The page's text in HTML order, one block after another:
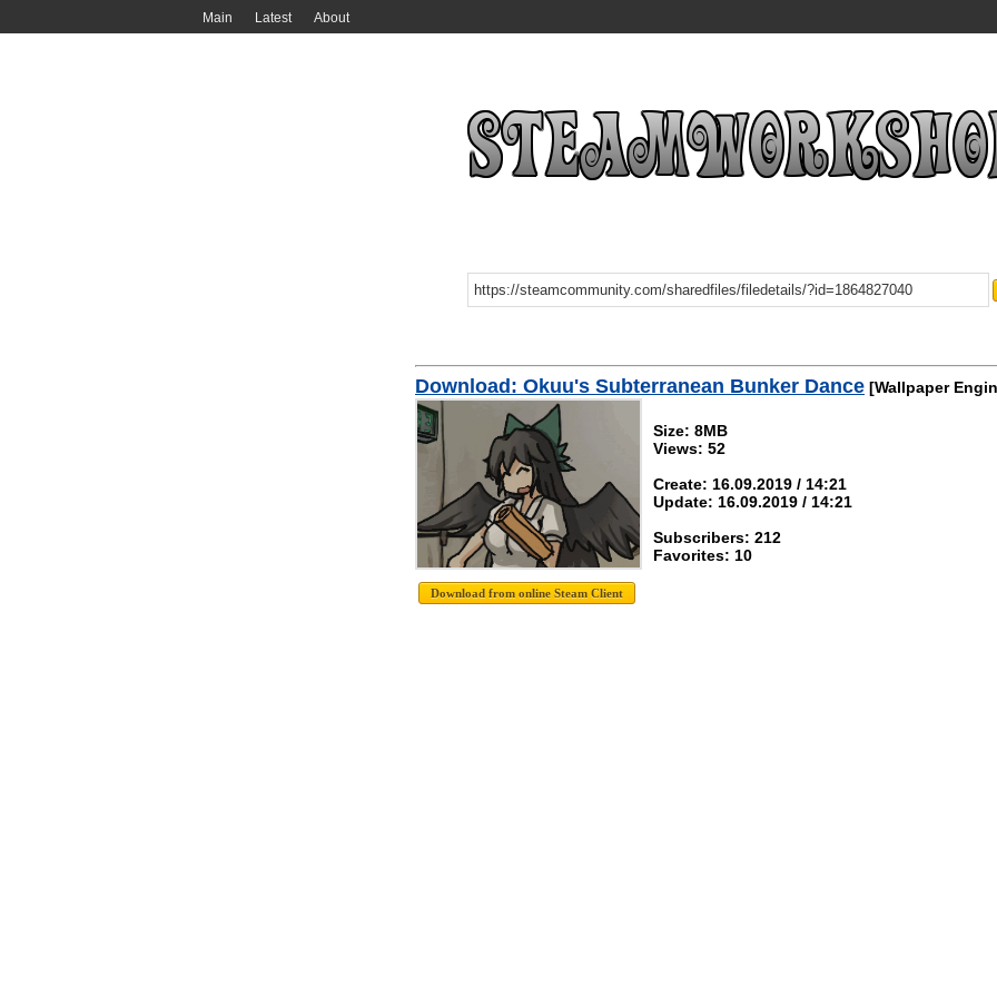
Main Latest About
Download: Okuu's Subterranean Bunker Dance [Wallpaper
Size: 8MB
Views: 52
Create: 16.09.2019 / 14:21
Update: 16.09.2019 / 14:21
Subscribers: 212
Favorites: 10